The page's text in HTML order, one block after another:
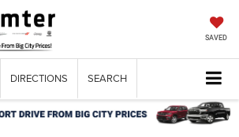
SAVED
DIRECTIONS SEARCH